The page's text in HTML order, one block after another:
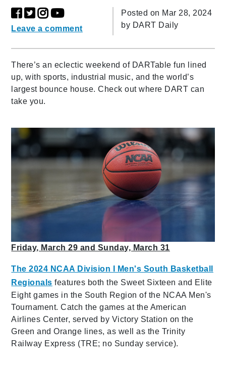
Leave a comment
Posted on Mar 28, 2024
by DART Daily
There’s an eclectic weekend of DARTable fun lined
up, with sports, industrial music, and the world’s
largest bounce house. Check out where DART can
take you.
Friday, March 29 and Sunday, March 31
The 2024 NCAA Division I Men's South Basketball
Regionals features both the Sweet Sixteen and Elite
Eight games in the South Region of the NCAA Men's
Tournament. Catch the games at the American
Airlines Center, served by Victory Station on the
Green and Orange lines, as well as the Trinity
Railway Express (TRE; no Sunday service).